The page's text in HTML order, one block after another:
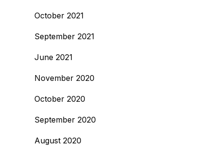
October 2021
September 2021
June 2021
November 2020
October 2020
September 2020
August 2020